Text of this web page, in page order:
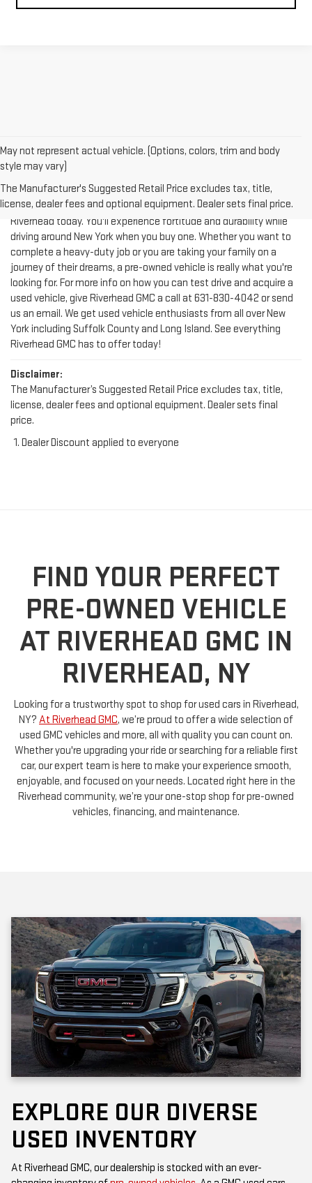
May not represent actual vehicle. (Options, colors, trim and body
style may vary)
The Manufacturer's Suggested Retail Price excludes tax, title,
license, dealer fees and optional equipment. Dealer sets final price.
Test-drive a used vehicle of your liking from Riverhead GMC in
Riverhead today. You'll experience fortitude and durability while
driving around New York when you buy one. Whether you want to
complete a heavy-duty job or you are taking your family on a
journey of their dreams, a pre-owned vehicle is really what you're
looking for. For more info on how you can test drive and acquire a
used vehicle, give Riverhead GMC a call at 631-830-4042 or send
us an email. We get used vehicle enthusiasts from all over New
York including Suffolk County and Long Island. See everything
Riverhead GMC has to offer today!
Disclaimer:
The Manufacturer’s Suggested Retail Price excludes tax, title,
license, dealer fees and optional equipment. Dealer sets final
price.
Dealer Discount applied to everyone
FIND YOUR PERFECT
PRE-OWNED VEHICLE
AT RIVERHEAD GMC IN
RIVERHEAD, NY
Looking for a trustworthy spot to shop for used cars in Riverhead,
NY? At Riverhead GMC, we’re proud to offer a wide selection of
used GMC vehicles and more, all with quality you can count on.
Whether you're upgrading your ride or searching for a reliable first
car, our expert team is here to make your experience smooth,
enjoyable, and focused on your needs. Located right here in the
Riverhead community, we’re your one-stop shop for pre-owned
vehicles, financing, and maintenance.
EXPLORE OUR DIVERSE
USED INVENTORY
At Riverhead GMC, our dealership is stocked with an ever-